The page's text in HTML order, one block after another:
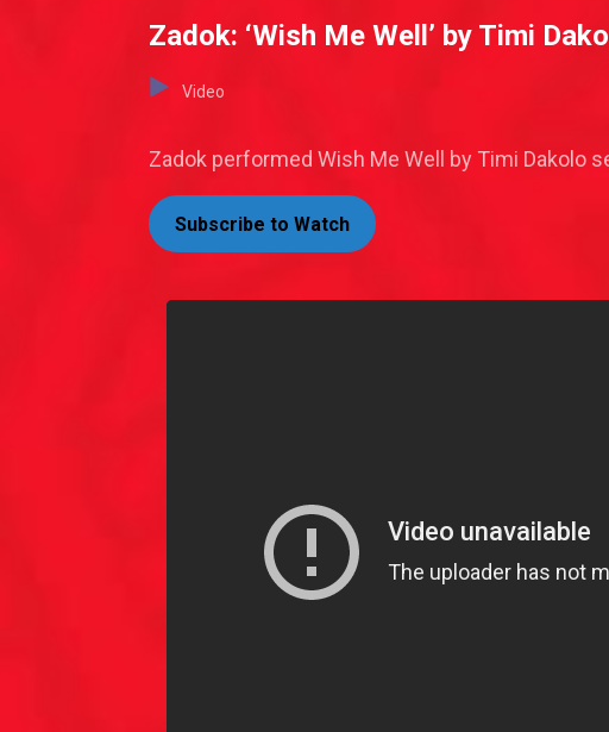
Zadok: ‘Wish Me Well’ by Timi
Video
Zadok performed Wish Me Well by Timi Dakolo
Subscribe to Watch